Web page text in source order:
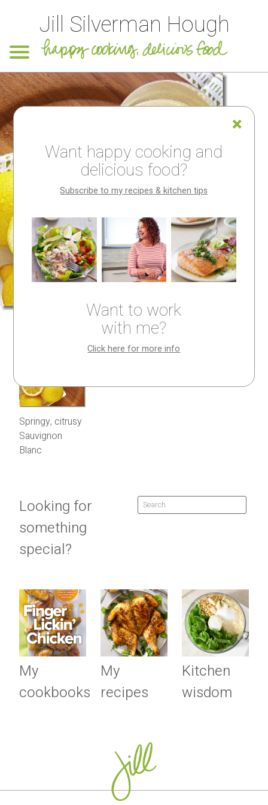
Jill Silverman Hough
Springy, citrusy
Sauvignon
Blanc
Looking for
something
special?
My
cookbooks
My
recipes
Kitchen
wisdom
Want happy cooking and
delicious food?
Subscribe to my recipes & kitchen tips
Want to work
with me?
Click here for more info